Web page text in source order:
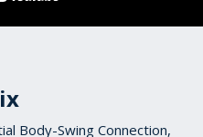
Body-Swing Connection,